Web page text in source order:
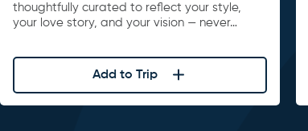
thoughtfully curated to reflect your style,
your love story, and your vision — never…
Add to Trip